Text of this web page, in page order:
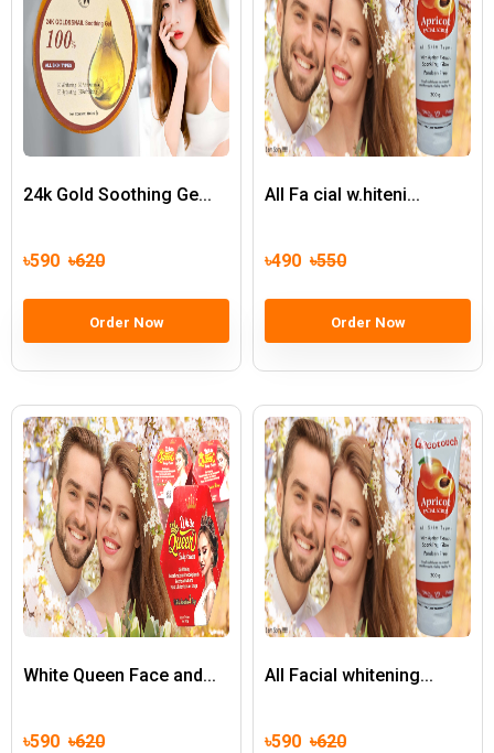
24k Gold Soothing Ge...
৳590 ৳620
Order Now
All Fa cial w.hiteni...
৳490 ৳550
Order Now
White Queen Face and...
৳590 ৳620
All Facial whitening...
৳590 ৳620